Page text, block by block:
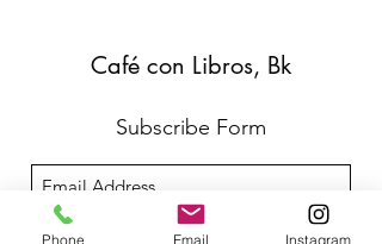
Café con Libros, Bk
Subscribe Form
Submit
Phone Email Instagram